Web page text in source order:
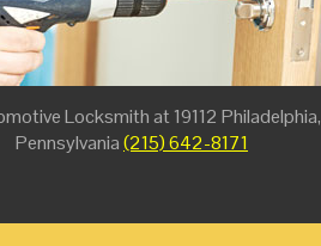
Locksmith at 19112 Philadelphia,
Pennsylvania(215) 642-8171